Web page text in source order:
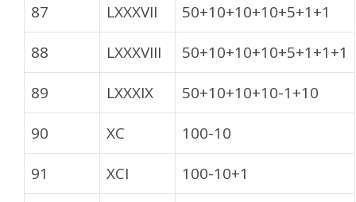
87
LXXXVII
50+10+10+10+5+1+1
88
LXXXVIII
50+10+10+10+5+1+1+1
89
LXXXIX
50+10+10+10-1+10
90
XC
100-10
91
XCI
100-10+1